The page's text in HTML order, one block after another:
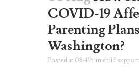
COVID-19
Parenting
Washington?
Posted at 08:41h in child support